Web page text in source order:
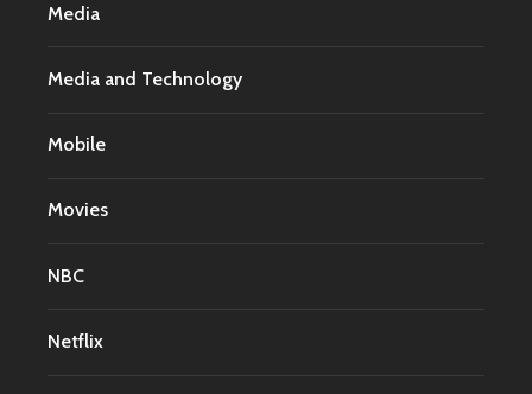
Media
Media and Technology
Mobile
Movies
NBC
Netflix